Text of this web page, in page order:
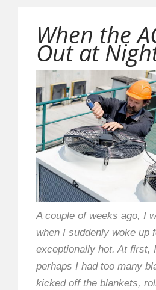
When the
Out at
A couple of weeks ago, I
when I suddenly woke up
exceptionally hot. At first,
perhaps I had too many
kicked off the blankets,